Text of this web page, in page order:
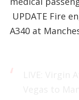
UPDATE Fire
A340 at